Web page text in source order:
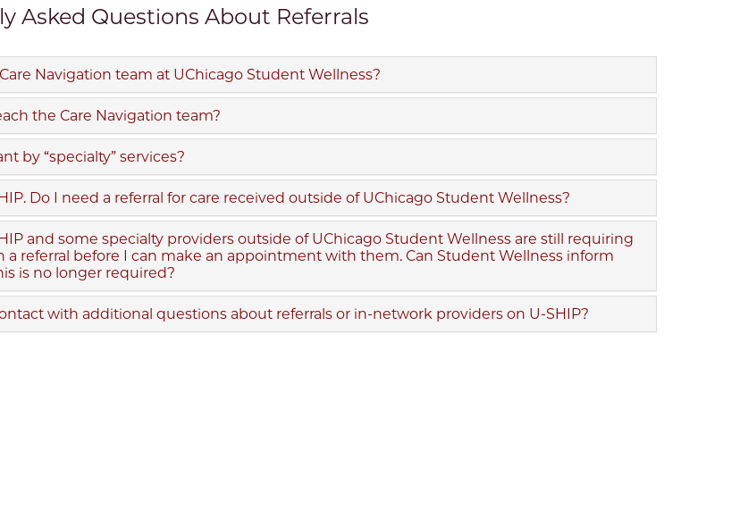
Asked Questions About Referrals
Navigation team at UChicago Student Wellness?
the Care Navigation team?
by “specialty” services?
Do I need a referral for care received outside of UChicago Student Wellness?
and some specialty providers outside of UChicago Student Wellness are still requiring
a referral before I can make an appointment with them. Can Student Wellness inform
is no longer required?
with additional questions about referrals or in-network providers on U-SHIP?